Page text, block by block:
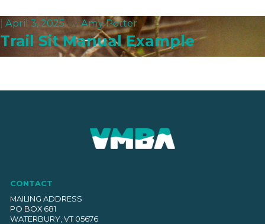
| April 3, 2025byAmy Potter
Trail Sit Manual Example
CONTACT
MAILING ADDRESS
PO BOX 681
WATERBURY, VT 05676